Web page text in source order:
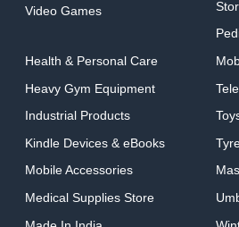
Video Games
Health & Personal Care
Heavy Gym Equipment
Industrial Products
Kindle Devices & eBooks
Mobile Accessories
Medical Supplies Store